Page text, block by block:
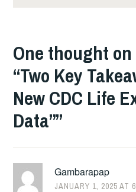
One thought on
“Two Key
New CDC Life
Data””
Gambarapap
JANUARY 1, 2025 AT